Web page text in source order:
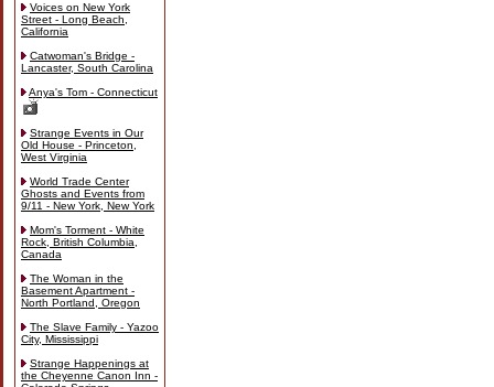
Voices on New York
Street - Long Beach,
California
Catwoman's Bridge -
Lancaster, South Carolina
Anya's Tom - Connecticut
Strange Events in Our
Old House - Princeton,
West Virginia
World Trade Center
Ghosts and Events from
9/11 - New York, New York
Mom's Torment - White
Rock, British Columbia,
Canada
The Woman in the
Basement Apartment -
North Portland, Oregon
The Slave Family - Yazoo
City, Mississippi
Strange Happenings at
the Cheyenne Canon Inn -